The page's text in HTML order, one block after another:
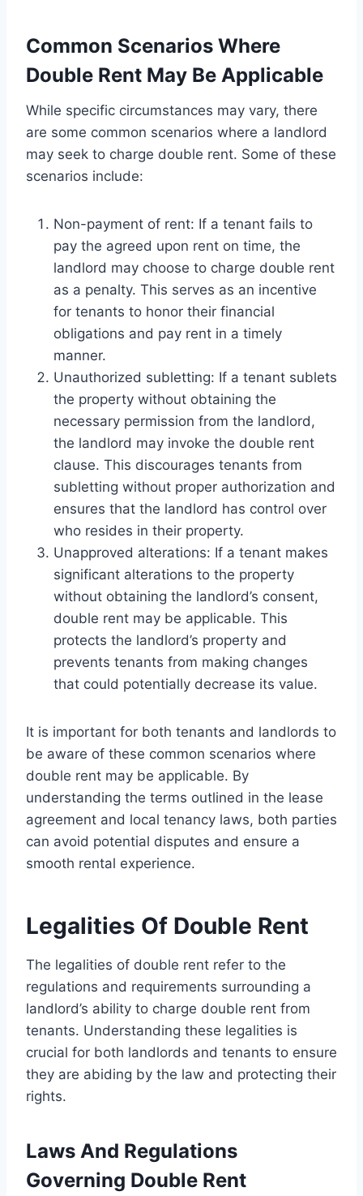
Common Scenarios Where
Double Rent May Be Applicable
While specific circumstances may vary, there
are some common scenarios where a landlord
may seek to charge double rent. Some of these
scenarios include:
Non-payment of rent: If a tenant fails to
pay the agreed upon rent on time, the
landlord may choose to charge double rent
as a penalty. This serves as an incentive
for tenants to honor their financial
obligations and pay rent in a timely
manner.
Unauthorized subletting: If a tenant sublets
the property without obtaining the
necessary permission from the landlord,
the landlord may invoke the double rent
clause. This discourages tenants from
subletting without proper authorization and
ensures that the landlord has control over
who resides in their property.
Unapproved alterations: If a tenant makes
significant alterations to the property
without obtaining the landlord’s consent,
double rent may be applicable. This
protects the landlord’s property and
prevents tenants from making changes
that could potentially decrease its value.
It is important for both tenants and landlords to
be aware of these common scenarios where
double rent may be applicable. By
understanding the terms outlined in the lease
agreement and local tenancy laws, both parties
can avoid potential disputes and ensure a
smooth rental experience.
Legalities Of Double Rent
The legalities of double rent refer to the
regulations and requirements surrounding a
landlord’s ability to charge double rent from
tenants. Understanding these legalities is
crucial for both landlords and tenants to ensure
they are abiding by the law and protecting their
rights.
Laws And Regulations
Governing Double Rent